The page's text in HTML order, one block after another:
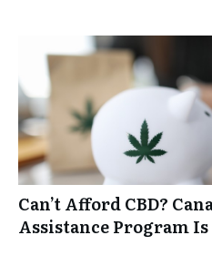
Can’t Afford CBD?
Assistance Program